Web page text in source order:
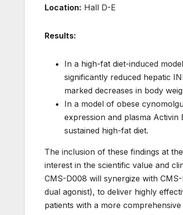
Location: Hall D-E
Results:
In a high-fat diet-induced
significantly reduced hepatic
marked decreases in body
In a model of obese
expression and plasma Activin
sustained high-fat diet.
The inclusion of these findings at
interest in the scientific value and
CMS-D008 will synergize with
dual agonist), to deliver highly
patients with a more